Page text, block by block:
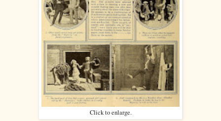
Click to enlarge.